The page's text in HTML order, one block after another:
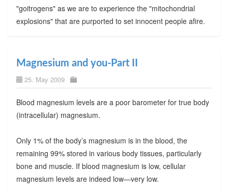
"goitrogens" as we are to experience the "mitochondrial
explosions" that are purported to set innocent people afire.
Magnesium and you-Part II
25. May 2009
Blood magnesium levels are a poor barometer for true body
(intracellular) magnesium.
Only 1% of the body’s magnesium is in the blood, the
remaining 99% stored in various body tissues, particularly
bone and muscle. If blood magnesium is low, cellular
magnesium levels are indeed low—very low.